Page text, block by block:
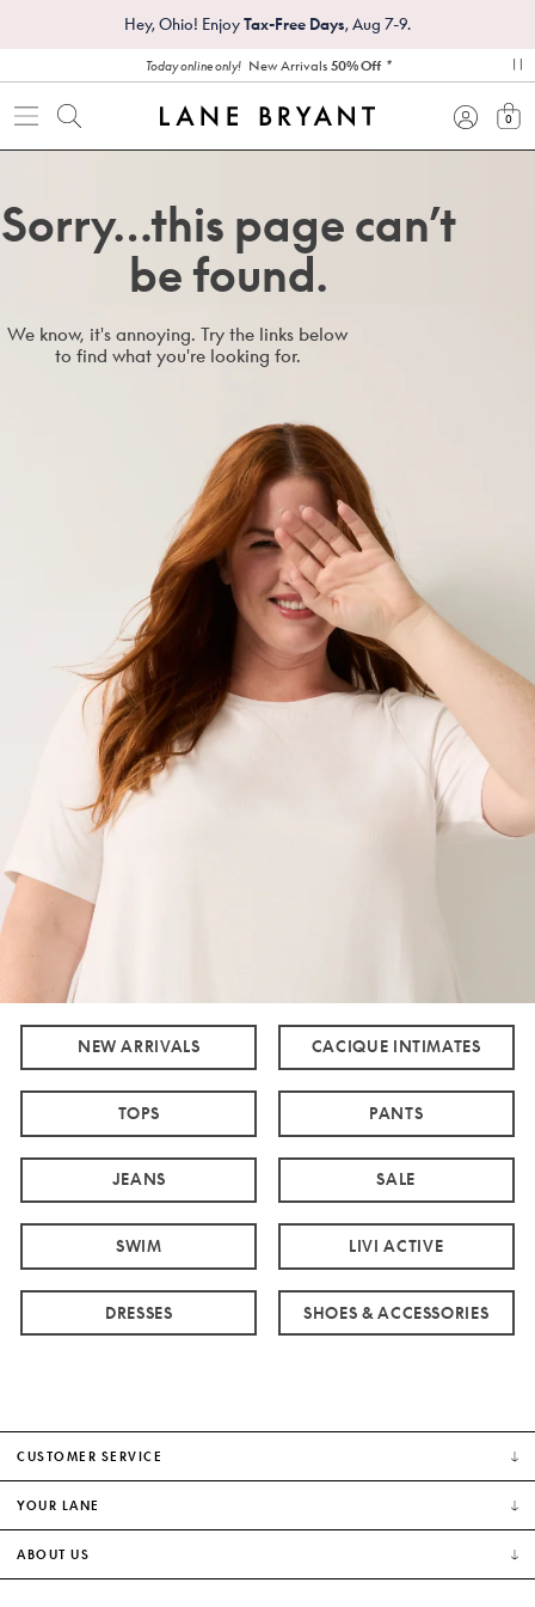
Hey, Ohio! EnjoyTax-Free Days, Aug 7-9.
Today online only! New Arrivals 50% Off *
0
Sorry…this page can’t
be found.
We know, it's annoying. Try the links below
to find what you're looking for.
NEW ARRIVALS CACIQUE INTIMATES
TOPS PANTS
JEANS SALE
SWIM LIVI ACTIVE
DRESSES SHOES & ACCESSORIES
CUSTOMER SERVICE
YOUR LANE
ABOUT US